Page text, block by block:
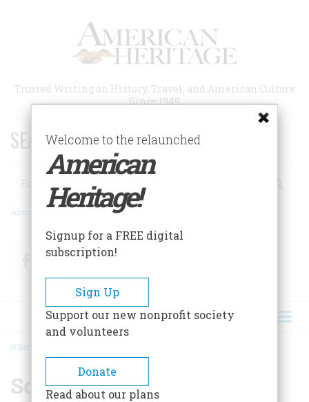
Trusted Writing on History, Travel, and American Culture
Since 1949
SEARCH 75 YEARS OF ESSAYS!
Search
Advanced Search
FacebookTwitter
BREADCRUMB
HOME
Sorel Celebrated
Welcome to the relaunched
American
Heritage!
Signup for a FREE digital
subscription!
Sign Up
Support our new nonprofit society
and volunteers
Donate
Read about our plans